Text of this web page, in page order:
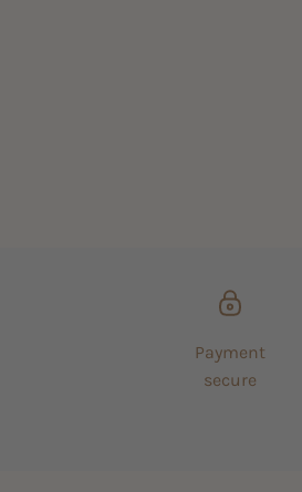
Payment
secure